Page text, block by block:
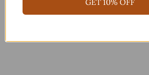
You may also like